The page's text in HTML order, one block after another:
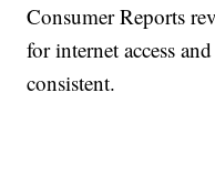
Consumer Reports
for internet access
consistent.